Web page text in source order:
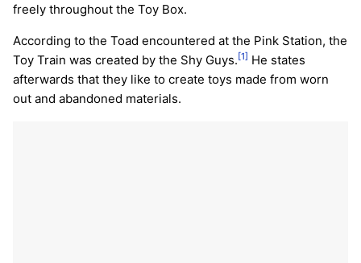
freely throughout the Toy Box.
According to the Toad encountered at the Pink Station, the
Toy Train was created by the Shy Guys.[1] He states
afterwards that they like to create toys made from worn
out and abandoned materials.